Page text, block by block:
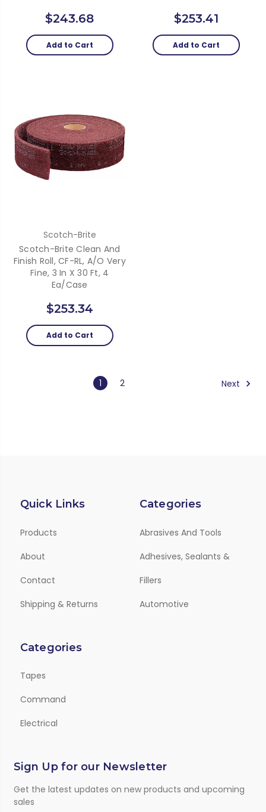
$243.68
Add to Cart
$253.41
Add to Cart
Scotch-Brite
Scotch-Brite Clean And
Finish Roll, CF-RL, A/O Very
Fine, 3 In X 30 Ft, 4
Ea/Case
$253.34
Add to Cart
1 2 Next
Quick Links
Products
About
Contact
Shipping & Returns
Categories
Abrasives And Tools
Adhesives, Sealants &
Fillers
Automotive
Categories
Tapes
Command
Electrical
Sign Up for our Newsletter
Get the latest updates on new products and upcoming
sales